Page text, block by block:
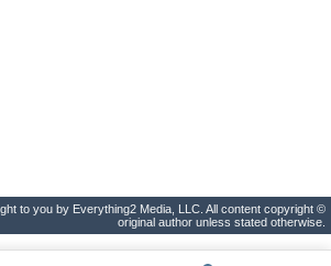
to you by Everything2 Media, LLC. All content copyright ©
original author unless stated otherwise.